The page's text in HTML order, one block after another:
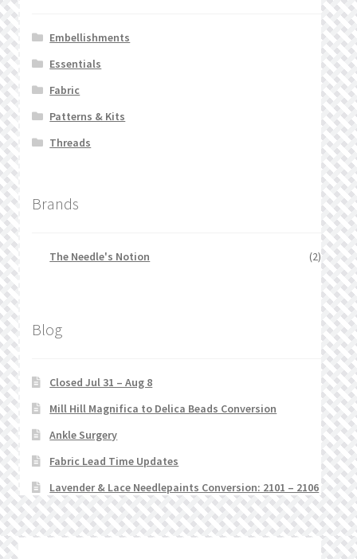
Embellishments
Essentials
Fabric
Patterns & Kits
Threads
Brands
The Needle's Notion (2)
Blog
Closed Jul 31 – Aug 8
Mill Hill Magnifica to Delica Beads Conversion
Ankle Surgery
Fabric Lead Time Updates
Lavender & Lace Needlepaints Conversion: 2101 – 2106